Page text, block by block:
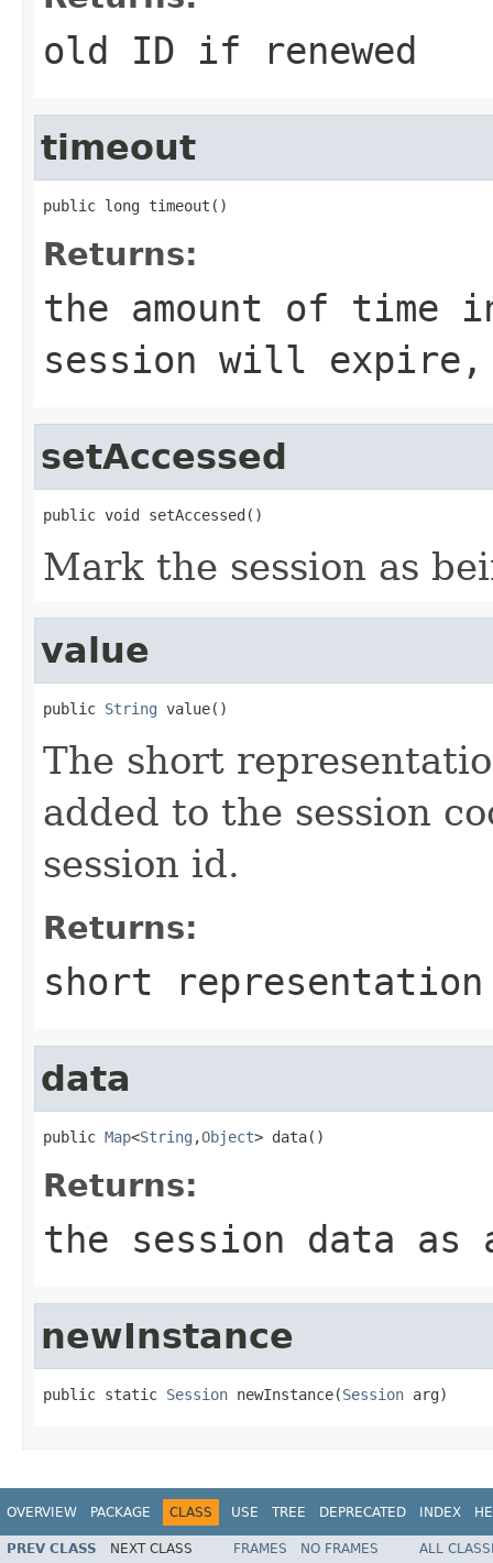
old ID if renewed
timeout
public long timeout()
Returns:
the amount of time
session will
setAccessed
public void setAccessed()
Mark the session as
value
public String value()
The short
added to the session
session id.
Returns:
short
data
public Map<String ,Object> data()
Returns:
the session data as
newInstance
public static Session newInstance(Session arg)
OVERVIEW PACKAGE CLASS USE TREE DEPRECATED INDEX
PREV CLASS NEXT CLASS FRAMES NO FRAMES
ALL